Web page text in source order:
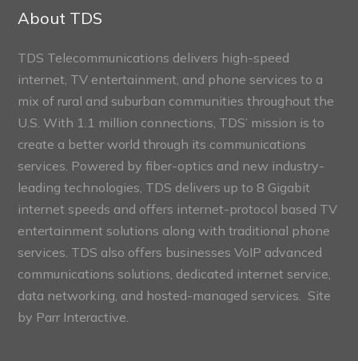
Sections
About TDS
TDS Telecommunications delivers high-speed
internet, TV entertainment, and phone services to a
mix of rural and suburban communities throughout the
U.S. With 1.1 million connections, TDS’ mission is to
create a better world through its communications
services. Powered by fiber-optics and new industry-
leading technologies, TDS delivers up to 8 Gigabit
internet speeds and offers internet-protocol based TV
entertainment solutions along with traditional phone
services. TDS also offers businesses VoIP advanced
communications solutions, dedicated internet service,
data networking, and hosted-managed services. Site
by Parr Interactive.